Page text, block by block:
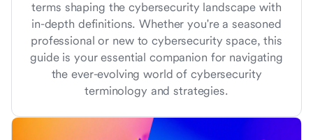
terms shaping the cybersecurity landscape with
in-depth definitions. Whether you're a seasoned
professional or new to cybersecurity space, this
guide is your essential companion for navigating
the ever-evolving world of cybersecurity
terminology and strategies.